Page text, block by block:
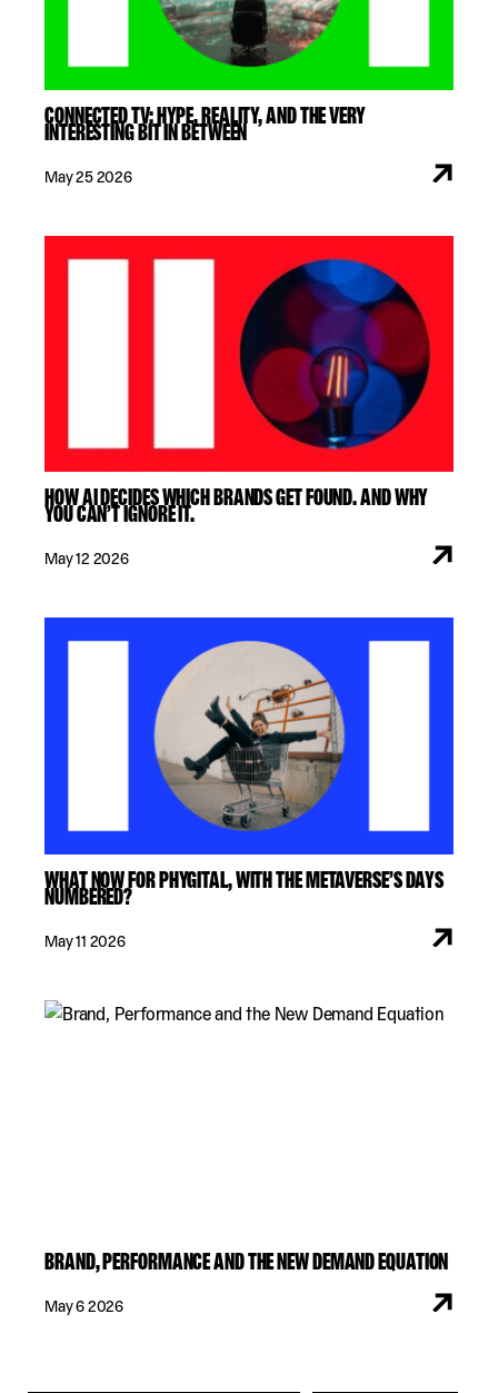
CONNECTED TV: HYPE, REALITY, AND THE VERY
INTERESTING BIT IN BETWEEN
May 25 2026
HOW AI DECIDES WHICH BRANDS GET FOUND. AND WHY
YOU CAN’T IGNORE IT.
May 12 2026
WHAT NOW FOR PHYGITAL, WITH THE METAVERSE’S DAYS
NUMBERED?
May 11 2026
BRAND, PERFORMANCE AND THE NEW DEMAND EQUATION
May 6 2026